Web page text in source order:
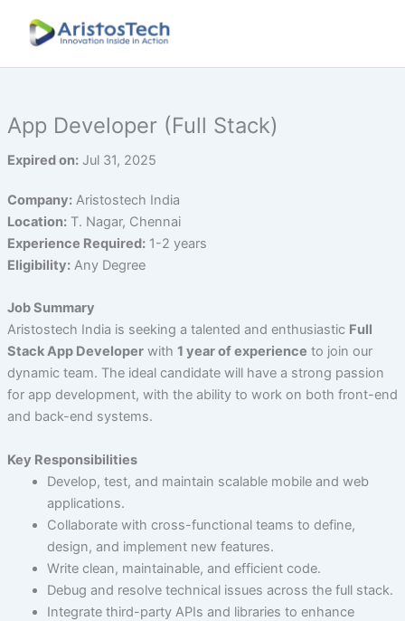
App Developer (Full Stack)
Expired on: Jul 31, 2025
Company:Aristostech India
Location:T. Nagar, Chennai
Experience Required:1-2 years
Eligibility:Any Degree
Job Summary
Aristostech India is seeking a talented and enthusiastic Full
Stack App Developerwith 1 year of experience to join our
dynamic team. The ideal candidate will have a strong passion
for app development, with the ability to work on both front-end
and back-end systems.
Key Responsibilities
Develop, test, and maintain scalable mobile and web
applications.
Collaborate with cross-functional teams to define,
design, and implement new features.
Write clean, maintainable, and efficient code.
Debug and resolve technical issues across the full stack.
Integrate third-party APIs and libraries to enhance